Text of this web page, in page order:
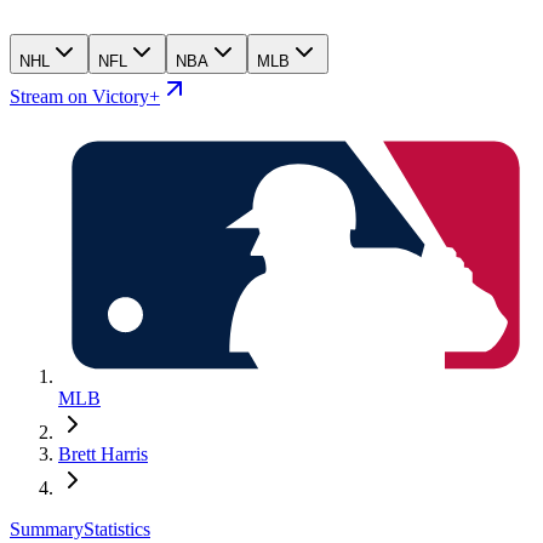
NHL NFL NBA MLB
Stream on Victory+
MLB
Brett Harris
SummaryStatistics